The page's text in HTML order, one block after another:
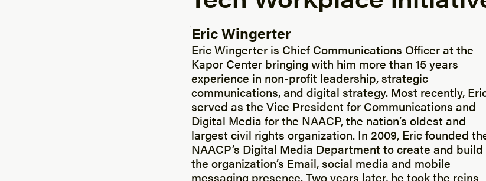
Posted by
Eric Wingerter
Eric Wingerter is Chief Communications Officer at the
Kapor Center bringing with him more than 15 years
experience in non-profit leadership, strategic
communications, and digital strategy. Most recently,
served as the Vice President for Communications and
Digital Media for the NAACP, the nation’s oldest and
largest civil rights organization. In 2009, Eric founded
NAACP’s Digital Media Department to create and build
the organization’s Email, social media and mobile
messaging presence. Two years later, he took the reins